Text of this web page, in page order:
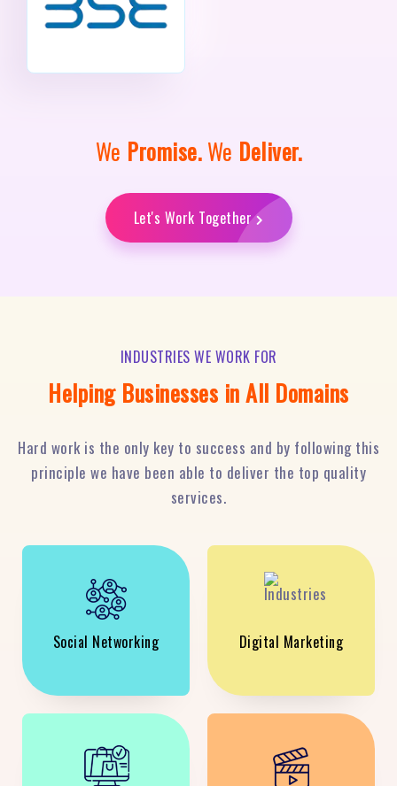
We Promise.We Deliver.
Let's Work Together
INDUSTRIES WE WORK FOR
Helping Businesses in All Domains
Hard work is the only key to success and by following this
principle we have been able to deliver the top quality
services.
Social Networking Digital Marketing